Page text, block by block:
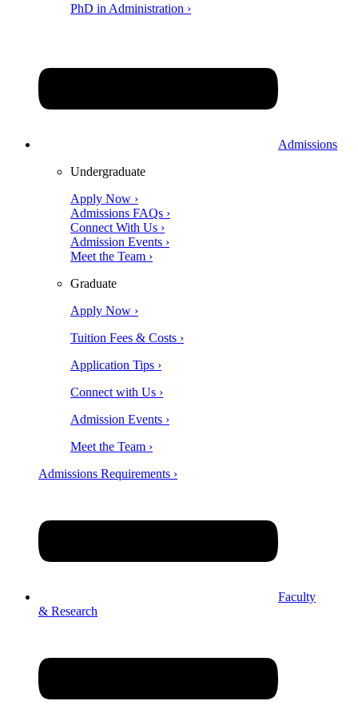
PhD in Administration ›
Admissions
Undergraduate
Apply Now ›
Admissions FAQs ›
Connect With Us ›
Admission Events ›
Meet the Team ›
Graduate
Apply Now ›
Tuition Fees & Costs ›
Application Tips ›
Connect with Us ›
Admission Events ›
Meet the Team ›
Admissions Requirements ›
Faculty
& Research